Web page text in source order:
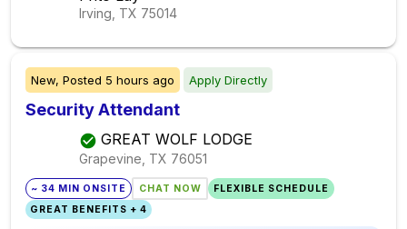
Irving, TX 75014
New, Posted 5 hours ago Apply Directly
Security Attendant
GREAT WOLF LODGE
Grapevine, TX 76051
~ 34 MIN ONSITE CHAT NOW
FLEXIBLE SCHEDULE
GREAT BENEFITS + 4